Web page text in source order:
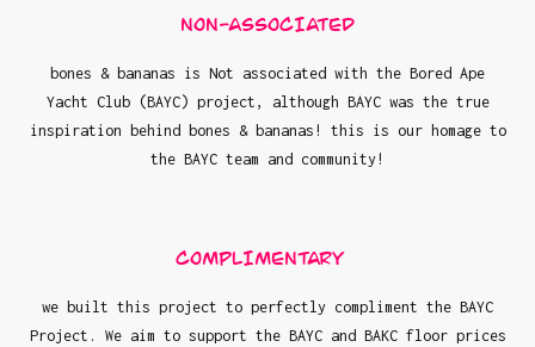
NON-ASSOCIATED
bones & bananas is Not associated with the Bored Ape
Yacht Club (BAYC) project, although BAYC was the true
inspiration behind bones & bananas! this is our homage to
the BAYC team and community!
COMPLIMENTARY
we built this project to perfectly compliment the BAYC
Project. We aim to support the BAYC and BAKC floor prices